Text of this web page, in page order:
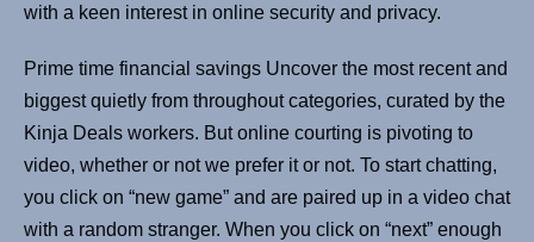
with a keen interest in online security and privacy.
Prime time financial savings Uncover the most recent and
biggest quietly from throughout categories, curated by the
Kinja Deals workers. But online courting is pivoting to
video, whether or not we prefer it or not. To start chatting,
you click on “new game” and are paired up in a video chat
with a random stranger. When you click on “next” enough